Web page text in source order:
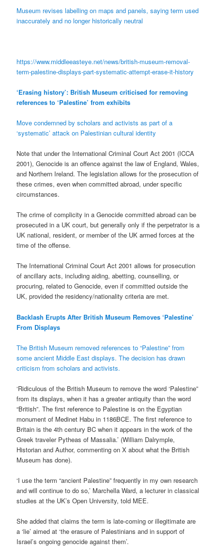
Museum revises labelling on maps and panels, saying term used
inaccurately and no longer historically neutral
https://www.middleeasteye.net/news/british-museum-removal-
term-palestine-displays-part-systematic-attempt-erase-it-history
‘Erasing history’: British Museum criticised for removing
references to ‘Palestine’ from exhibits
Move condemned by scholars and activists as part of a
‘systematic’ attack on Palestinian cultural identity
Note that under the International Criminal Court Act 2001 (ICCA
2001), Genocide is an offence against the law of England, Wales,
and Northern Ireland. The legislation allows for the prosecution of
these crimes, even when committed abroad, under specific
circumstances.
The crime of complicity in a Genocide committed abroad can be
prosecuted in a UK court, but generally only if the perpetrator is a
UK national, resident, or member of the UK armed forces at the
time of the offense.
The International Criminal Court Act 2001 allows for prosecution
of ancillary acts, including aiding, abetting, counselling, or
procuring, related to Genocide, even if committed outside the
UK, provided the residency/nationality criteria are met.
Backlash Erupts After British Museum Removes ‘Palestine’
From Displays
The British Museum removed references to “Palestine” from
some ancient Middle East displays. The decision has drawn
criticism from scholars and activists.
‘Ridiculous of the British Museum to remove the word ‘Palestine”
from its displays, when it has a greater antiquity than the word
“British”. The first reference to Palestine is on the Egyptian
monument of Medinet Habu in 1186BCE. The first reference to
Britain is the 4th century BC when it appears in the work of the
Greek traveler Pytheas of Massalia.’ (William Dalrymple,
Historian and Author, commenting on X about what the British
Museum has done).
‘I use the term “ancient Palestine” frequently in my own research
and will continue to do so,’ Marchella Ward, a lecturer in classical
studies at the UK’s Open University, told MEE.
She added that claims the term is late-coming or illegitimate are
a ‘lie’ aimed at ‘the erasure of Palestinians and in support of
Israel’s ongoing genocide against them’.